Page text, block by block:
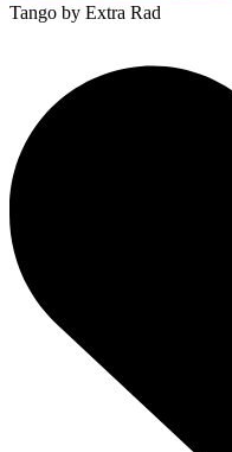
Tango by Extra Rad